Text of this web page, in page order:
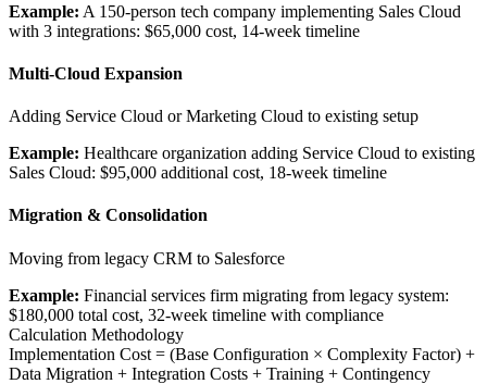
Example: A 150-person tech company implementing Sales Cloud
with 3 integrations: $65,000 cost, 14-week timeline
Multi-Cloud Expansion
Adding Service Cloud or Marketing Cloud to existing setup
Example: Healthcare organization adding Service Cloud to existing
Sales Cloud: $95,000 additional cost, 18-week timeline
Migration & Consolidation
Moving from legacy CRM to Salesforce
Example: Financial services firm migrating from legacy system:
$180,000 total cost, 32-week timeline with compliance
Calculation Methodology
Implementation Cost = (Base Configuration × Complexity Factor) +
Data Migration + Integration Costs + Training + Contingency